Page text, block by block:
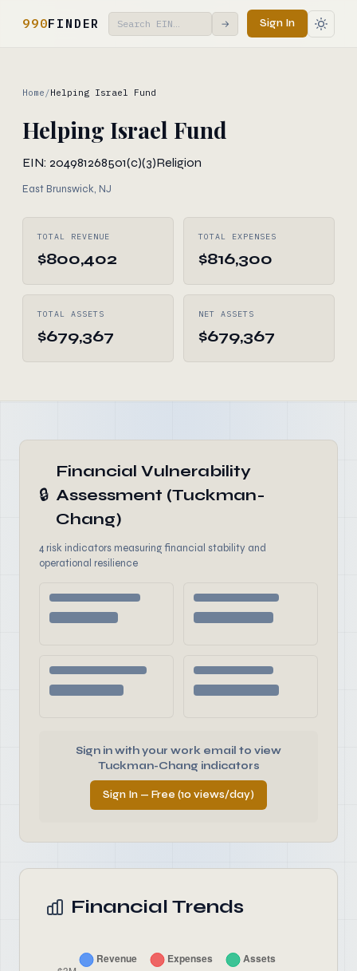
990FINDER → Sign In
Home /Helping Israel Fund
Helping Israel Fund
EIN: 204981268501(c)(3)Religion
East Brunswick, NJ
TOTAL REVENUE
$800,402
TOTAL EXPENSES
$816,300
TOTAL ASSETS
$679,367
NET ASSETS
$679,367
🔒
Financial Vulnerability
Assessment (Tuckman-
Chang)
4 risk indicators measuring financial stability and
operational resilience
Sign in with your work email to view
Tuckman-Chang indicators
Sign In — Free (10 views/day)
Financial Trends